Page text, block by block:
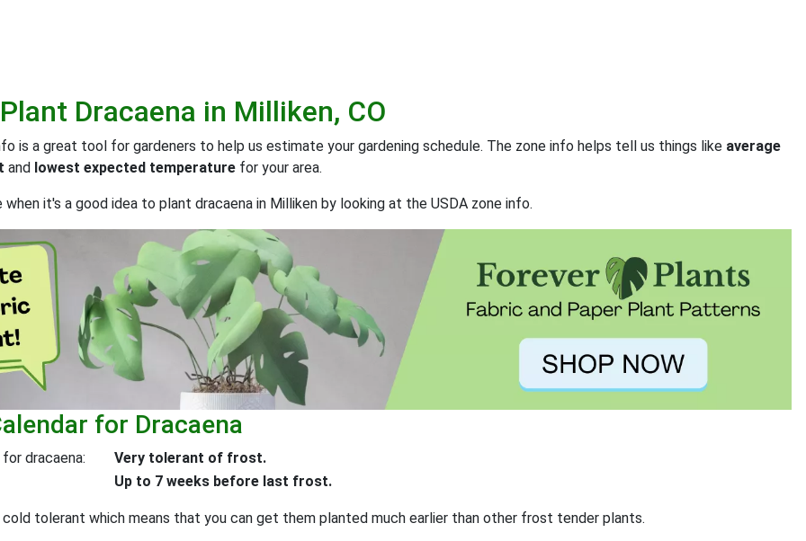
Dracaena in Milliken, CO
is a great tool for gardeners to help us estimate your gardening schedule. The zone info helps tell us things like average
and lowest expected temperature for your area.
when it's a good idea to plant dracaena in Milliken by looking at the USDA zone info.
for Dracaena
dracaena:
Very tolerant of frost.
Up to 7 weeks before last frost.
cold tolerant which means that you can get them planted much earlier than other frost tender plants.